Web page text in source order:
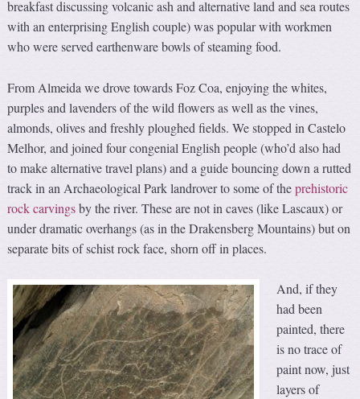
breakfast discussing volcanic ash and alternative land and sea routes
with an enterprising English couple) was popular with workmen
who were served earthenware bowls of steaming food.
From Almeida we drove towards Foz Coa, enjoying the whites,
purples and lavenders of the wild flowers as well as the vines,
almonds, olives and freshly ploughed fields. We stopped in Castelo
Melhor, and joined four congenial English people (who’d also had
to make alternative travel plans) and a guide bouncing down a rutted
track in an Archaeological Park landrover to some of theprehistoric
rock carvingsby the river. These are not in caves (like Lascaux) or
under dramatic overhangs (as in the Drakensberg Mountains) but on
separate bits of schist rock face, shorn off in places.
And, if they
had been
painted, there
is no trace of
paint now, just
layers of